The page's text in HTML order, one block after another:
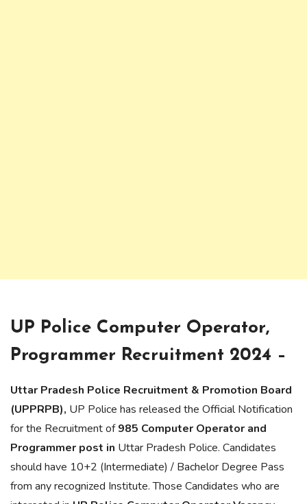
UP Police Computer Operator,
Programmer Recruitment 2024 –
Uttar Pradesh Police Recruitment & Promotion Board
(UPPRPB), UP Police has released the Official Notification
for the Recruitment of985 Computer Operator and
Programmer post in Uttar Pradesh Police. Candidates
should have 10+2 (Intermediate) / Bachelor Degree Pass
from any recognized Institute. Those Candidates who are